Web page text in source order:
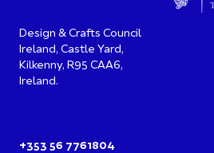
Design & Crafts Council
Ireland, Castle Yard,
Kilkenny, R95 CAA6,
Ireland.
+353 56 7761804